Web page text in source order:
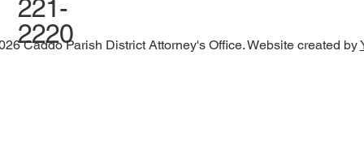
221-
2220
Caddo Parish District Attorney's Office. Website created by